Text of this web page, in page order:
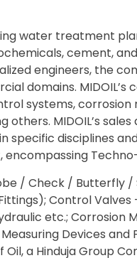
water treatment
cement,
engineers, the
domains. MIDOIL’s
systems, corrosion
MIDOIL’s
specific disciplines
/ Check / Butterfly /
Control Valves
etc.; Corrosion
Devices and
a Hinduja Group